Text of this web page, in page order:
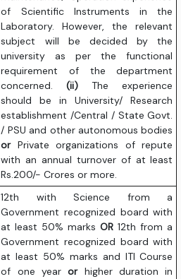
of Scientific Instruments in the
Laboratory. However, the relevant
subject will be decided by the
university as per the functional
requirement of the department
concerned.(ii)The experience
should be in University/ Research
establishment /Central / State Govt.
/ PSU and other autonomous bodies
or Private organizations of repute
with an annual turnover of at least
Rs.200/- Crores or more.
12th with Science from a
Government recognized board with
at least 50% marksOR12th from a
Government recognized board with
at least 50% marks and ITI Course
of one yearorhigher duration in